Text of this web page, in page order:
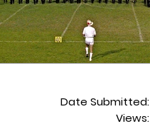
Date Submitted:
Views: